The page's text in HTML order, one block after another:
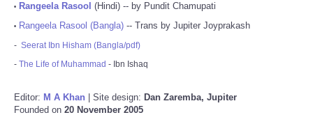
• Rangeela Rasool (Hindi) -- by Pundit Chamupati
• Rangeela Rasool (Bangla) -- Trans by Jupiter Joyprakash
- Seerat Ibn Hisham (Bangla/pdf)
- The Life of Muhammad - Ibn Ishaq
Editor: M A Khan | Site design: Dan Zaremba, Jupiter
Founded on 20 November 2005